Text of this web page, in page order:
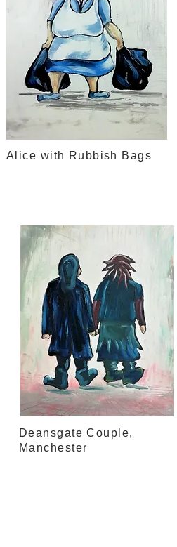
Alice with Rubbish Bags
Deansgate Couple,
Manchester